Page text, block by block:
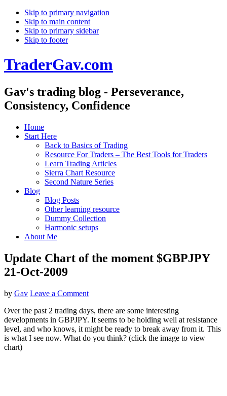
Skip to primary navigation
Skip to main content
Skip to primary sidebar
Skip to footer
TraderGav.com
Gav's trading blog - Perseverance,
Consistency, Confidence
Home
Start Here
Back to Basics of Trading
Resource For Traders – The Best Tools for Traders
Learn Trading Articles
Sierra Chart Resource
Second Nature Series
Blog
Blog Posts
Other learning resource
Dummy Collection
Harmonic setups
About Me
Update Chart of the moment $GBPJPY
21-Oct-2009
by Gav Leave a Comment
Over the past 2 trading days, there are some interesting
developments in GBPJPY. It seems to be holding well at resistance
level, and who knows, it might be ready to break away from it. This
is what I see now. What do you think? (click the image to view
chart)